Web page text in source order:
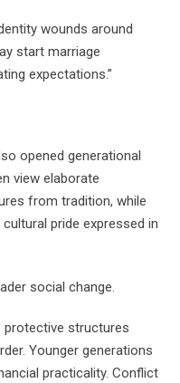
wounds around
start marriage
expectations.”
opened generational
view elaborate
from tradition, while
pride expressed in
social change.
protective structures
Younger generations
practicality. Conflict